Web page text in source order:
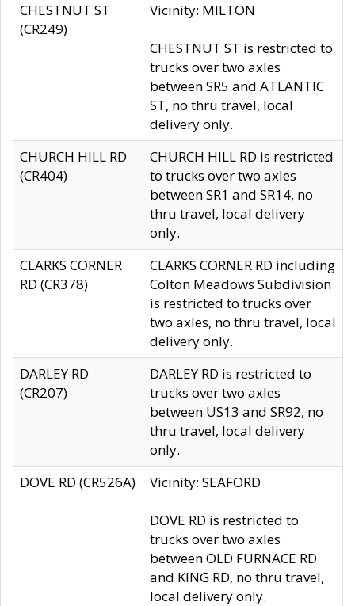
CHESTNUT ST
(CR249)
Vicinity: MILTON
CHESTNUT ST is restricted to
trucks over two axles
between SR5 and ATLANTIC
ST, no thru travel, local
delivery only.
CHURCH HILL RD
(CR404)
CHURCH HILL RD is restricted
to trucks over two axles
between SR1 and SR14, no
thru travel, local delivery
only.
CLARKS CORNER
RD (CR378)
CLARKS CORNER RD including
Colton Meadows Subdivision
is restricted to trucks over
two axles, no thru travel, local
delivery only.
DARLEY RD
(CR207)
DARLEY RD is restricted to
trucks over two axles
between US13 and SR92, no
thru travel, local delivery
only.
DOVE RD (CR526A)
Vicinity: SEAFORD
DOVE RD is restricted to
trucks over two axles
between OLD FURNACE RD
and KING RD, no thru travel,
local delivery only.